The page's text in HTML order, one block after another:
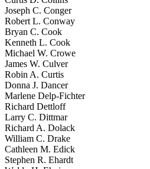
Joseph C. Conger
Robert L. Conway
Bryan C. Cook
Kenneth L. Cook
Michael W. Crowe
James W. Culver
Robin A. Curtis
Donna J. Dancer
Marlene Delp-Fichter
Richard Dettloff
Larry C. Dittmar
Richard A. Dolack
William C. Drake
Cathleen M. Edick
Stephen R. Ehardt